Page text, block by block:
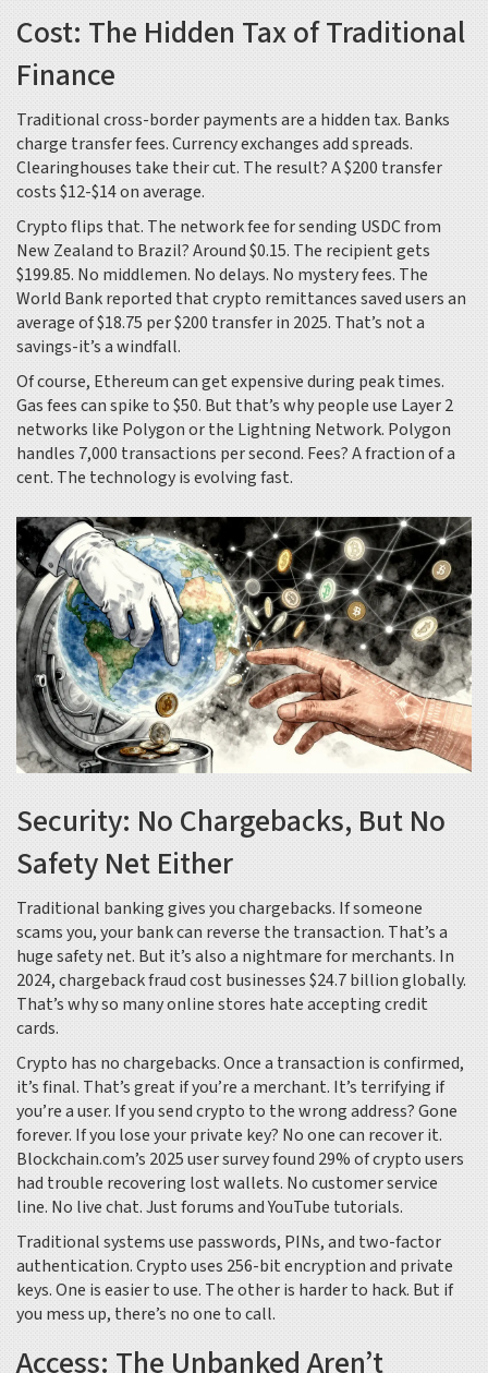
Cost: The Hidden Tax of Traditional
Finance
Traditional cross-border payments are a hidden tax. Banks
charge transfer fees. Currency exchanges add spreads.
Clearinghouses take their cut. The result? A $200 transfer
costs $12-$14 on average.
Crypto flips that. The network fee for sending USDC from
New Zealand to Brazil? Around $0.15. The recipient gets
$199.85. No middlemen. No delays. No mystery fees. The
World Bank reported that crypto remittances saved users an
average of $18.75 per $200 transfer in 2025. That’s not a
savings-it’s a windfall.
Of course, Ethereum can get expensive during peak times.
Gas fees can spike to $50. But that’s why people use Layer 2
networks like Polygon or the Lightning Network. Polygon
handles 7,000 transactions per second. Fees? A fraction of a
cent. The technology is evolving fast.
Security: No Chargebacks, But No
Safety Net Either
Traditional banking gives you chargebacks. If someone
scams you, your bank can reverse the transaction. That’s a
huge safety net. But it’s also a nightmare for merchants. In
2024, chargeback fraud cost businesses $24.7 billion globally.
That’s why so many online stores hate accepting credit
cards.
Crypto has no chargebacks. Once a transaction is confirmed,
it’s final. That’s great if you’re a merchant. It’s terrifying if
you’re a user. If you send crypto to the wrong address? Gone
forever. If you lose your private key? No one can recover it.
Blockchain.com’s 2025 user survey found 29% of crypto users
had trouble recovering lost wallets. No customer service
line. No live chat. Just forums and YouTube tutorials.
Traditional systems use passwords, PINs, and two-factor
authentication. Crypto uses 256-bit encryption and private
keys. One is easier to use. The other is harder to hack. But if
you mess up, there’s no one to call.
Access: The Unbanked Aren’t